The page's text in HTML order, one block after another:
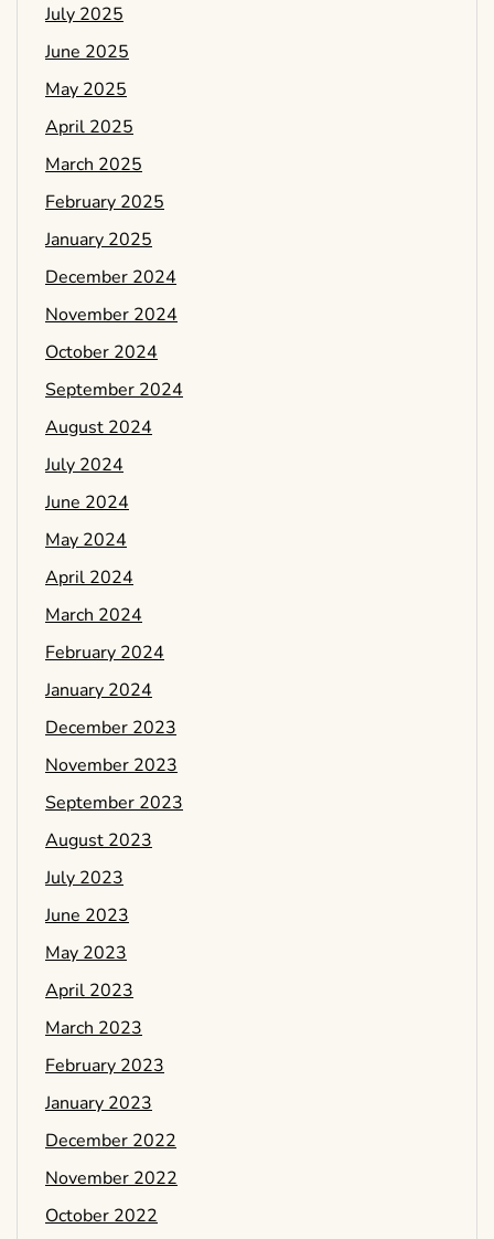
July 2025
June 2025
May 2025
April 2025
March 2025
February 2025
January 2025
December 2024
November 2024
October 2024
September 2024
August 2024
July 2024
June 2024
May 2024
April 2024
March 2024
February 2024
January 2024
December 2023
November 2023
September 2023
August 2023
July 2023
June 2023
May 2023
April 2023
March 2023
February 2023
January 2023
December 2022
November 2022
October 2022